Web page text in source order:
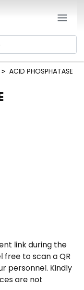
ACID PHOSPHATASE
link during the
to scan a QR
personnel. Kindly
are not